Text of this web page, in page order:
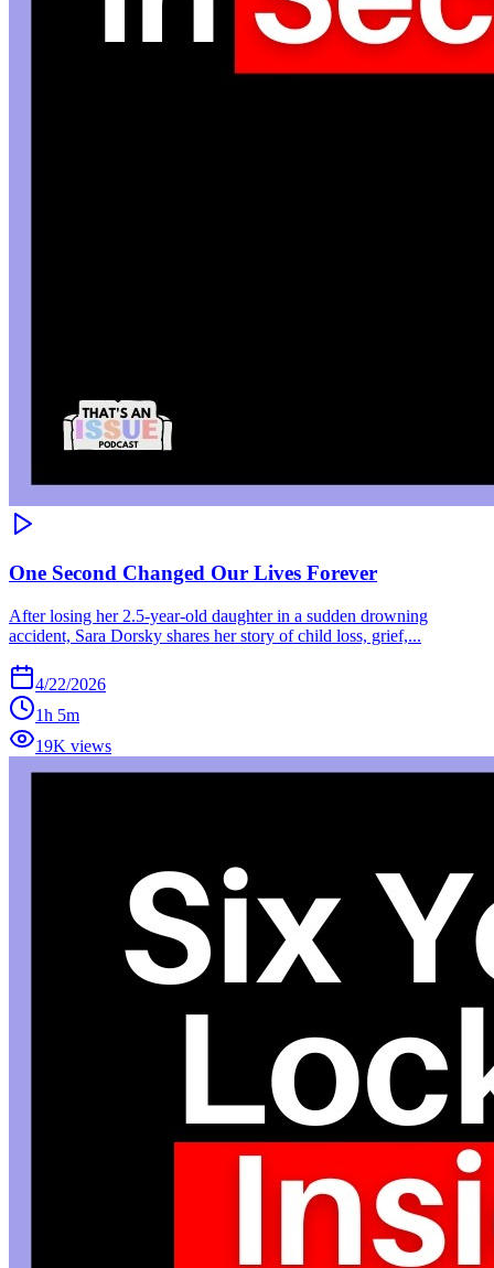
One Second Changed Our Lives Forever
After losing her 2.5-year-old daughter in a sudden drowning
accident, Sara Dorsky shares her story of child loss, grief,...
4/22/2026
1h 5m
19K views